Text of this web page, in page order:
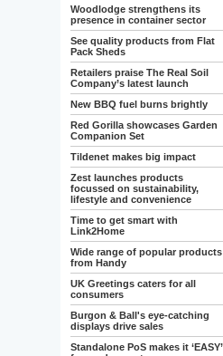
Woodlodge strengthens its
presence in container sector
See quality products from Flat
Pack Sheds
Retailers praise The Real Soil
Company’s latest launch
New BBQ fuel burns brightly
Red Gorilla showcases Garden
Companion Set
Tildenet makes big impact
Zest launches products
focussed on sustainability,
lifestyle and convenience
Time to get smart with
Link2Home
Wide range of popular products
from Handy
UK Greetings caters for all
consumers
Burgon & Ball's eye-catching
displays drive sales
Standalone PoS makes it ‘EASY’